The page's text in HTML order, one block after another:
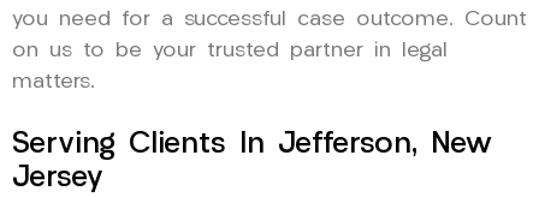
you need for a successful case outcome. Count
on us to be your trusted partner in legal
matters.
Serving Clients In Jefferson, New
Jersey